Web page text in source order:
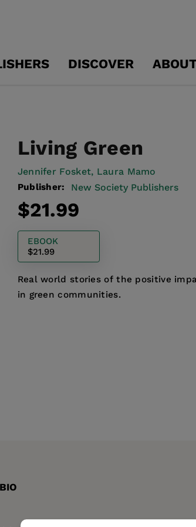
DISCOVER
Living Green
Jennifer Fosket, Laura Mamo
Publisher: New Society Publishers
Regular
price
$21.99
EBOOK
$21.99
Real world stories of the positive
in green communities.